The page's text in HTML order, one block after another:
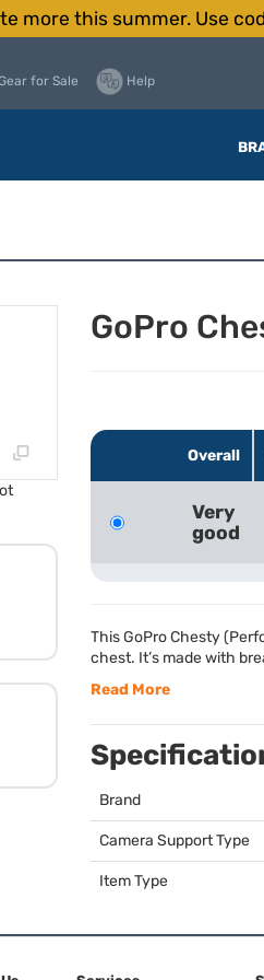
more this summer. Use
for Sale Help
GoPro
Overall
Very
good
This GoPro Chesty
chest. It’s made with
Read More
Brand
Camera Support Type
Item Type